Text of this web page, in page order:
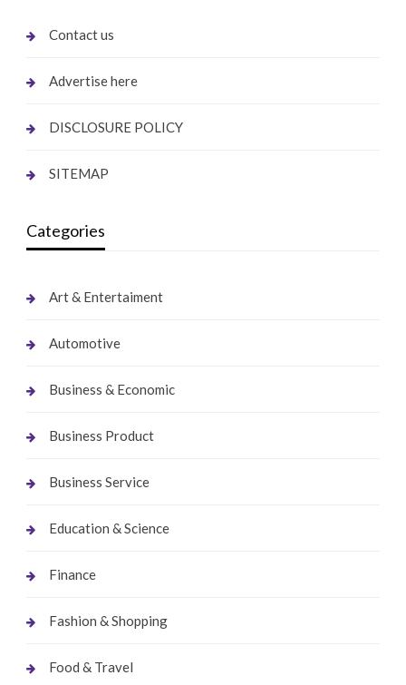
Contact us
Advertise here
DISCLOSURE POLICY
SITEMAP
Categories
Art & Entertaiment
Automotive
Business & Economic
Business Product
Business Service
Education & Science
Finance
Fashion & Shopping
Food & Travel